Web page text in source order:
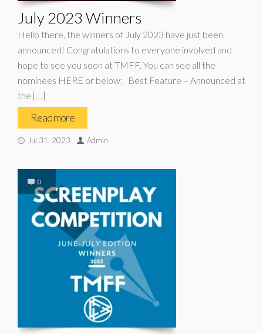
July 2023 Winners
Hello there, the winners of July 2023 have just been
announced! Congratulations to everyone involved and
hope to see you soon at TMFF. You can see all the
nominees HERE or below: Best Feature – Announced at
the […]
Read more
Jul 31, 2023 Admin
0